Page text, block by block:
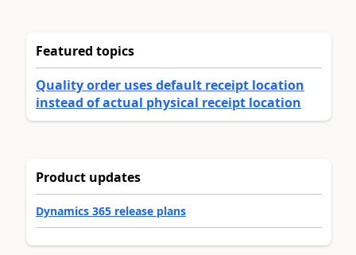
Featured topics
Quality order uses default receipt location
instead of actual physical receipt location
Product updates
Dynamics 365 release plans